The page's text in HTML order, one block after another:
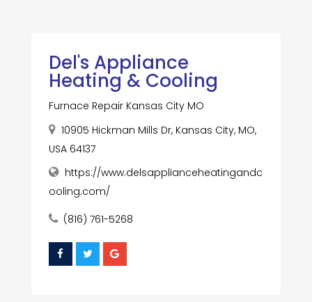
Del's Appliance
Heating & Cooling
Furnace Repair Kansas City MO
10905 Hickman Mills Dr, Kansas City, MO,
USA 64137
https://www.delsapplianceheatingandc
ooling.com/
(816) 761-5268